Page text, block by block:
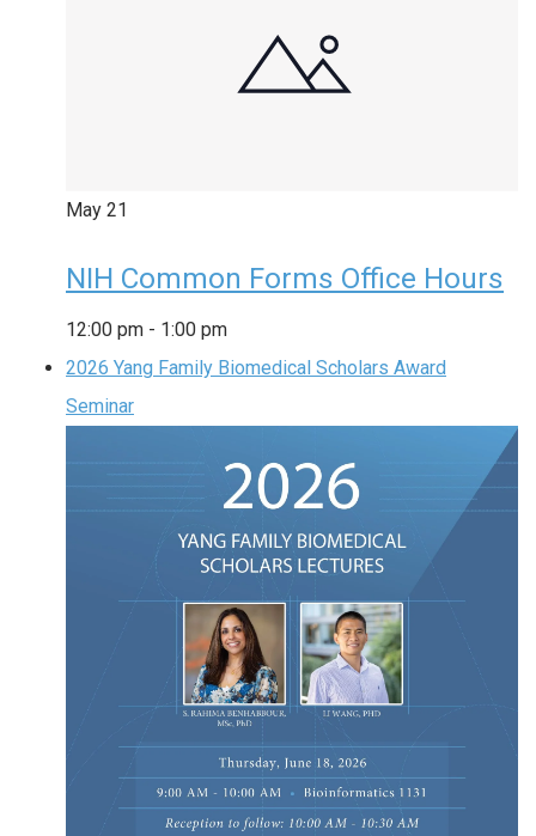
May 21
NIH Common Forms Office Hours
12:00 pm - 1:00 pm
2026 Yang Family Biomedical Scholars Award
Seminar